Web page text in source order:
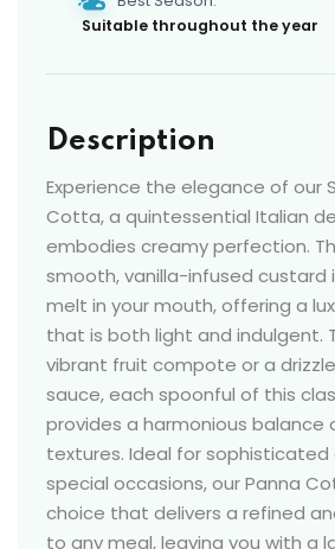
Suitable throughout the year
Description
Experience the elegance of our
Cotta, a quintessential Italian
embodies creamy perfection.
smooth, vanilla-infused
melt in your mouth, offering a
that is both light and indulgent.
vibrant fruit compote or a
sauce, each spoonful of this
provides a harmonious balance
textures. Ideal for sophisticated
special occasions, our Panna
choice that delivers a refined
to any meal, leaving you with a